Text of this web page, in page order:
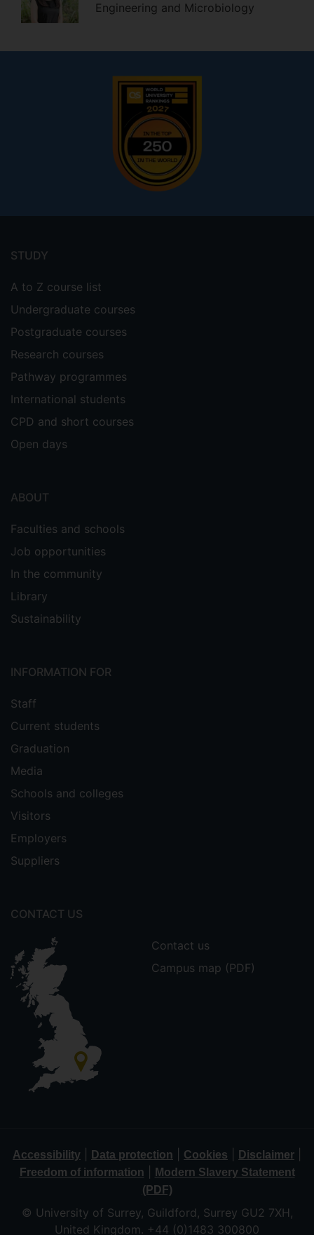
Engineering and Microbiology
menu
STUDY
A to Z course list
Undergraduate courses
Postgraduate courses
Research courses
Pathway programmes
International students
CPD and short courses
Open days
ABOUT
Faculties and schools
Job opportunities
In the community
Library
Sustainability
INFORMATION FOR
Staff
Current students
Graduation
Media
Schools and colleges
Visitors
Employers
Suppliers
CONTACT US
Contact us
Campus map (PDF)
Accessibility Data protection Cookies Disclaimer
Freedom of information
Modern Slavery Statement
(PDF)
© University of Surrey, Guildford, Surrey GU2 7XH,
United Kingdom. +44 (0)1483 300800